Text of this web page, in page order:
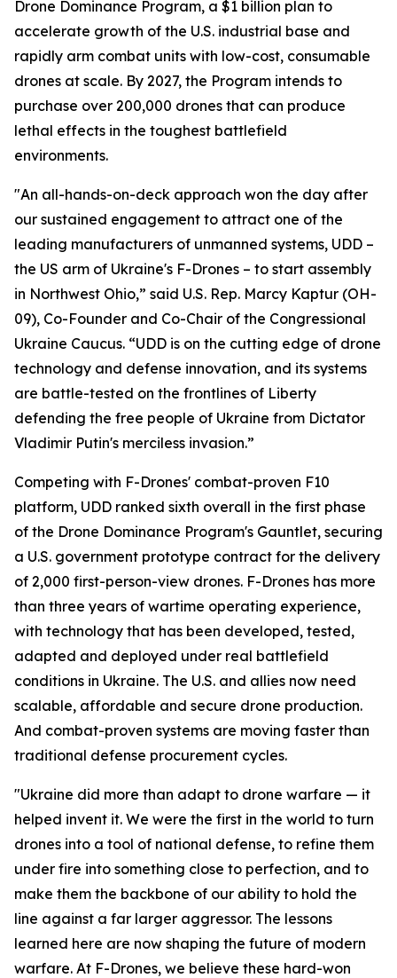
Drone Dominance Program, a $1 billion plan to
accelerate growth of the U.S. industrial base and
rapidly arm combat units with low-cost, consumable
drones at scale. By 2027, the Program intends to
purchase over 200,000 drones that can produce
lethal effects in the toughest battlefield
environments.
"An all-hands-on-deck approach won the day after
our sustained engagement to attract one of the
leading manufacturers of unmanned systems, UDD –
the US arm of Ukraine's F-Drones – to start assembly
in Northwest Ohio,” said U.S. Rep. Marcy Kaptur (OH-
09), Co-Founder and Co-Chair of the Congressional
Ukraine Caucus. “UDD is on the cutting edge of drone
technology and defense innovation, and its systems
are battle-tested on the frontlines of Liberty
defending the free people of Ukraine from Dictator
Vladimir Putin's merciless invasion.”
Competing with F-Drones' combat-proven F10
platform, UDD ranked sixth overall in the first phase
of the Drone Dominance Program's Gauntlet, securing
a U.S. government prototype contract for the delivery
of 2,000 first-person-view drones. F-Drones has more
than three years of wartime operating experience,
with technology that has been developed, tested,
adapted and deployed under real battlefield
conditions in Ukraine. The U.S. and allies now need
scalable, affordable and secure drone production.
And combat-proven systems are moving faster than
traditional defense procurement cycles.
"Ukraine did more than adapt to drone warfare — it
helped invent it. We were the first in the world to turn
drones into a tool of national defense, to refine them
under fire into something close to perfection, and to
make them the backbone of our ability to hold the
line against a far larger aggressor. The lessons
learned here are now shaping the future of modern
warfare. At F-Drones, we believe these hard-won